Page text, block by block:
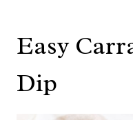
Easy
Dip